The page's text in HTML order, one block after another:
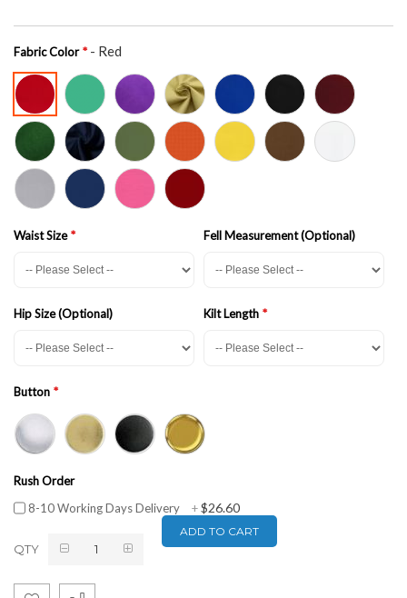
Fabric Color - Red
Waist Size Fell Measurement (Optional)
Hip Size (Optional) Kilt Length
Button
Rush Order
8-10 Working Days Delivery
+$26.60
QTY
ADD TO CART